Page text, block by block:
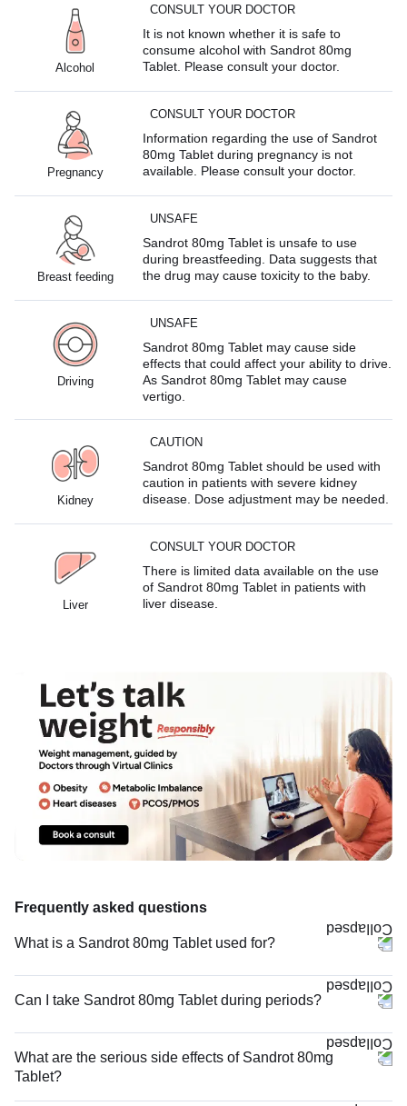
Alcohol
CONSULT YOUR DOCTOR
It is not known whether it is safe to
consume alcohol with Sandrot 80mg
Tablet. Please consult your doctor.
Pregnancy
CONSULT YOUR DOCTOR
Information regarding the use of Sandrot
80mg Tablet during pregnancy is not
available. Please consult your doctor.
Breast feeding
UNSAFE
Sandrot 80mg Tablet is unsafe to use
during breastfeeding. Data suggests that
the drug may cause toxicity to the baby.
Driving
UNSAFE
Sandrot 80mg Tablet may cause side
effects that could affect your ability to drive.
As Sandrot 80mg Tablet may cause
vertigo.
Kidney
CAUTION
Sandrot 80mg Tablet should be used with
caution in patients with severe kidney
disease. Dose adjustment may be needed.
Liver
CONSULT YOUR DOCTOR
There is limited data available on the use
of Sandrot 80mg Tablet in patients with
liver disease.
Frequently asked questions
What is a Sandrot 80mg Tablet used for?
Can I take Sandrot 80mg Tablet during periods?
What are the serious side effects of Sandrot 80mg
Tablet?